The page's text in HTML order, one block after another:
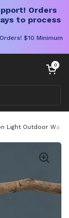
Orders
to process
$10 Minimum
Open cart
0
Light Outdoor